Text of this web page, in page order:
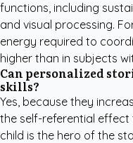
functions, including
and visual processing.
energy required to
higher than in subjects
Can personalized
skills?
Yes, because they
the self-referential effect
child is the hero of the